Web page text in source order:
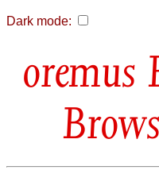
Dark mode: